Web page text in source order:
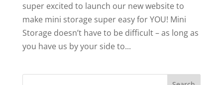
super excited to launch our new website to
make mini storage super easy for YOU! Mini
Storage doesn’t have to be difficult – as long as
you have us by your side to...